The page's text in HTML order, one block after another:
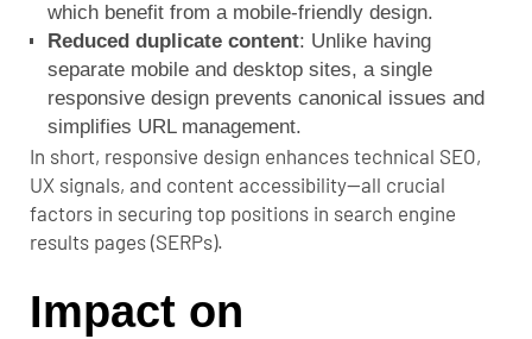
which benefit from a mobile-friendly design.
Reduced duplicate content: Unlike having
separate mobile and desktop sites, a single
responsive design prevents canonical issues and
simplifies URL management.
In short, responsive design enhances technical SEO,
UX signals, and content accessibility—all crucial
factors in securing top positions in search engine
results pages (SERPs).
Impact on